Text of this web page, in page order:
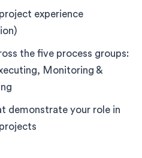
experience
the five process groups:
Monitoring &
demonstrate your role in